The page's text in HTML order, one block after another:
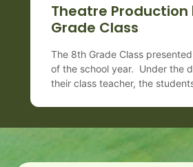
Theatre Production
Grade Class
The 8th Grade Class
of the school year. Under the
their class teacher, the
Kaufman and Moss Hart. The
on themes of individuality and
while raising questions about